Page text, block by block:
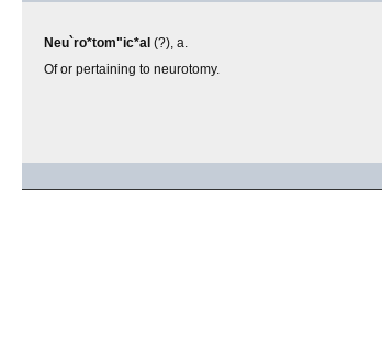
Neu`ro*tom"ic*al (?), a.
Of or pertaining to neurotomy.